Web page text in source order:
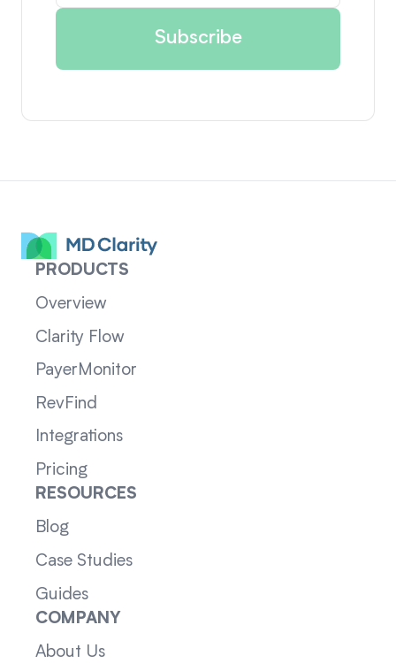
PRODUCTS
Overview
Clarity Flow
PayerMonitor
RevFind
Integrations
Pricing
RESOURCES
Blog
Case Studies
Guides
COMPANY
About Us